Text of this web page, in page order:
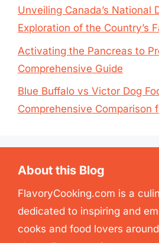
Unveiling Canada’s National
Exploration of the Country’s
Activating the Pancreas to
Comprehensive Guide
Blue Buffalo vs Victor Dog
Comprehensive Comparison
About this Blog
FlavoryCooking.com is a
dedicated to inspiring and
cooks and food lovers